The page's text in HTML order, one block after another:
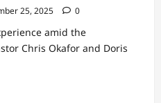
25, 2025 0
amid the
Chris Okafor and Doris